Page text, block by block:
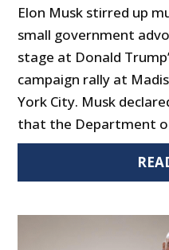
Elon Musk stirred up
small government
stage at Donald
campaign rally at
York City. Musk
that the Department